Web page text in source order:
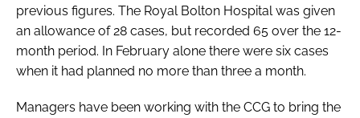
previous figures. The Royal Bolton Hospital was given
an allowance of 28 cases, but recorded 65 over the 12-
month period. In February alone there were six cases
when it had planned no more than three a month.
Managers have been working with the CCG to bring the